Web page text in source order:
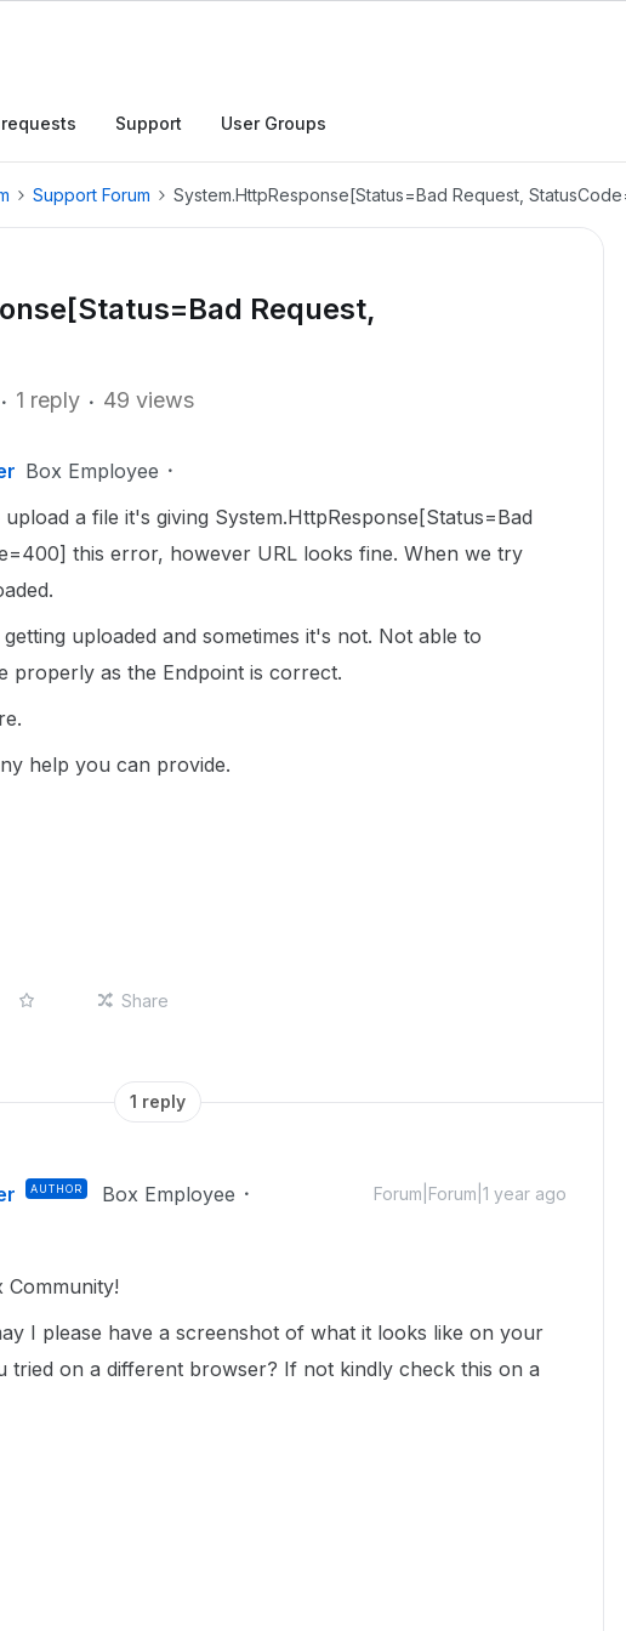
Support User Groups
Support Forum System.HttpResponse[Status=Bad Request,
Request,
1 reply 49 views
Box Employee
a file it's giving System.HttpResponse[Status=Bad
this error, however URL looks fine. When we try
uploaded and sometimes it's not. Not able to
properly as the Endpoint is correct.
help you can provide.
Share
1 reply
AUTHOR Box Employee Forum|Forum|1 year ago
Community!
I please have a screenshot of what it looks like on your
tried on a different browser? If not kindly check this on a